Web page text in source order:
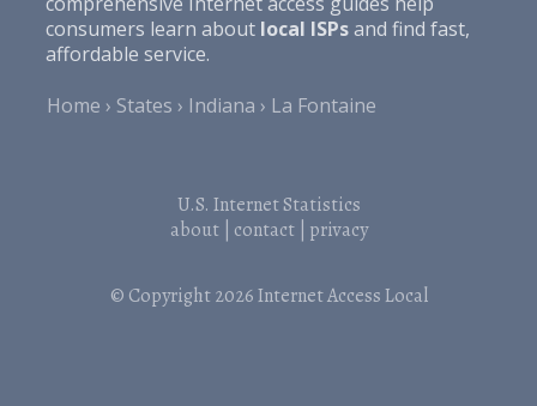
consumers learn about local ISPsand find fast,
affordable service.
Home
States Indiana La Fontaine
U.S. Internet Statistics
about| contact| privacy
© Copyright 2026Internet Access Local